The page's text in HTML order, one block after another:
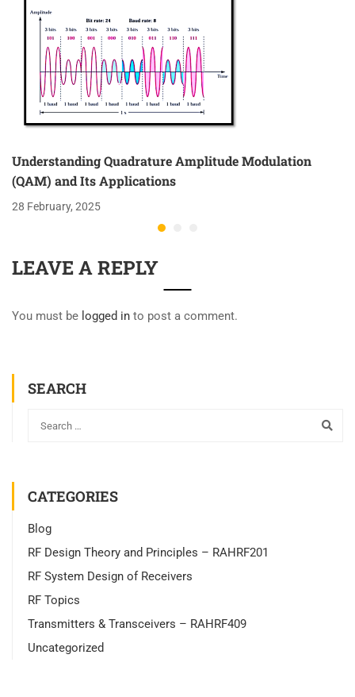
Understanding Quadrature Amplitude Modulation
(QAM) and Its Applications
28 February, 2025
LEAVE A REPLY
You must be logged in to post a comment.
SEARCH
CATEGORIES
Blog
RF Design Theory and Principles – RAHRF201
RF System Design of Receivers
RF Topics
Transmitters & Transceivers – RAHRF409
Uncategorized